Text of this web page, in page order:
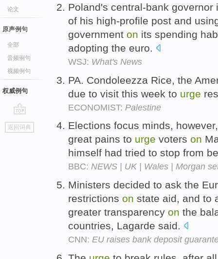
论文
原声例句
全部
音频例句
视频例句
权威例句
go
top
返回词典
Poland's central-bank
of his high-profile post and
government on its spending
adopting the euro.
WSJ: What's News
PA. Condoleezza Rice, the
due to visit this week to urge
ECONOMIST: Palestine
Elections focus minds,
great pains to urge voters on
himself had tried to stop from
BBC: NEWS | UK | Wales | Morgan
Ministers decided to ask the
restrictions on state aid, and to
greater transparency on the
countries, Lagarde said.
CNN: EU raises bank deposit